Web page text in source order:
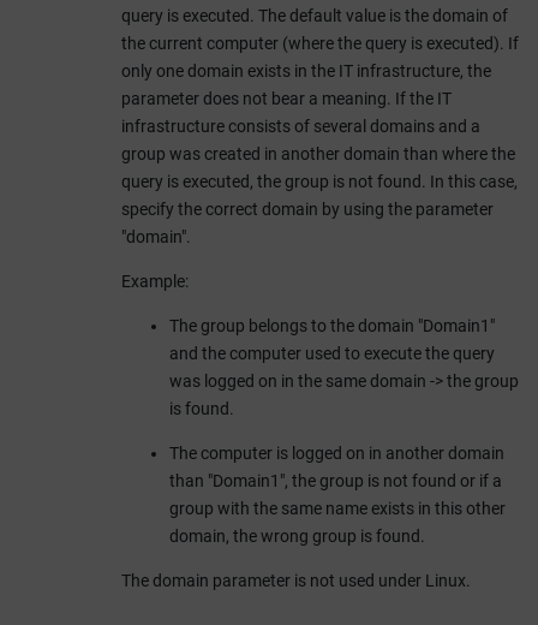
query is executed. The default value is the domain of
the current computer (where the query is executed). If
only one domain exists in the IT infrastructure, the
parameter does not bear a meaning. If the IT
infrastructure consists of several domains and a
group was created in another domain than where the
query is executed, the group is not found. In this case,
specify the correct domain by using the parameter
"domain".
Example:
The group belongs to the domain "Domain1"
and the computer used to execute the query
was logged on in the same domain -> the group
is found.
The computer is logged on in another domain
than "Domain1", the group is not found or if a
group with the same name exists in this other
domain, the wrong group is found.
The domain parameter is not used under Linux.